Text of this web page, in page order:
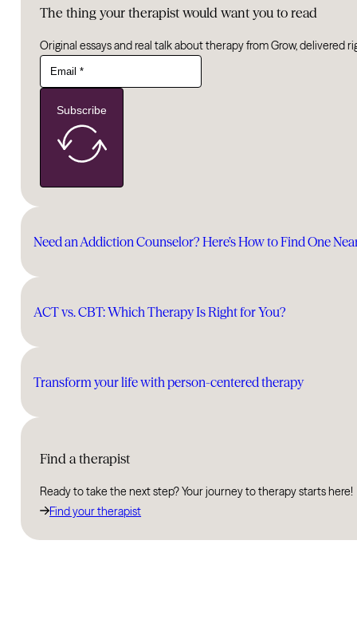
The thing your therapist would want you to read
Original essays and real talk about therapy from Grow, delivered
Subscribe
Need an Addiction Counselor? Here’s How to Find One
ACT vs. CBT: Which Therapy Is Right for You?
Transform your life with person-centered therapy
Find a therapist
Ready to take the next step? Your journey to therapy starts here!
Find your therapist